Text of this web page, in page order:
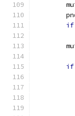
if
if